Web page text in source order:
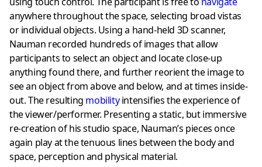
anywhere throughout the space, selecting broad vistas
or individual objects. Using a hand-held 3D scanner,
Nauman recorded hundreds of images that allow
participants to select an object and locate close-up
anything found there, and further reorient the image to
see an object from above and below, and at times inside-
out. The resulting mobilityintensifies the experience of
the viewer/performer. Presenting a static, but immersive
re-creation of his studio space, Nauman’s pieces once
again play at the tenuous lines between the body and
space, perception and physical material.